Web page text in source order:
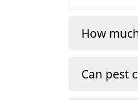
How
Can pest